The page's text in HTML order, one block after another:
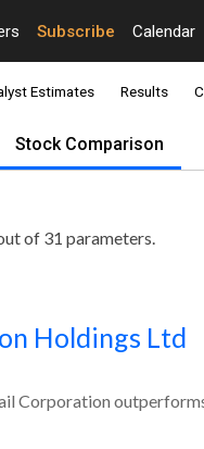
Subscribe Calendar
Estimates Results
Stock Comparison
of 31 parameters.
Holdings Ltd
Corporation